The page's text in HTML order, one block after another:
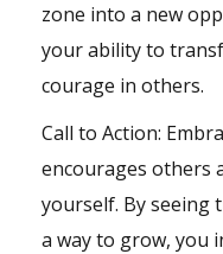
zone into a new
your ability to
courage in others.
Call to Action:
encourages others
yourself. By seeing
a way to grow, you